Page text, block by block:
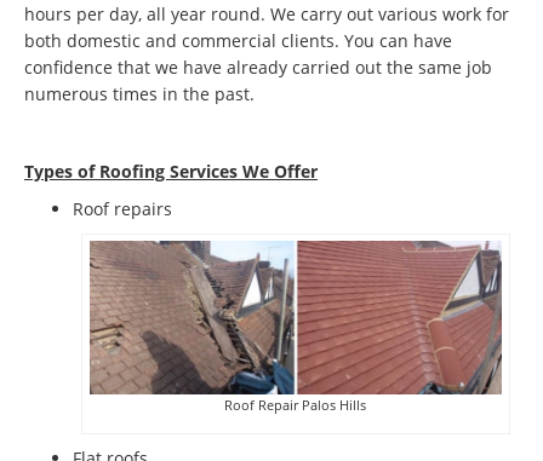
hours per day, all year round. We carry out various work for
both domestic and commercial clients. You can have
confidence that we have already carried out the same job
numerous times in the past.
Types of Roofing Services We Offer
​Roof repairs
Roof Repair Palos Hills